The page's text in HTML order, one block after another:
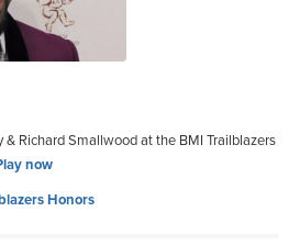
& Richard Smallwood at the BMI Trailblazers
now
Honors